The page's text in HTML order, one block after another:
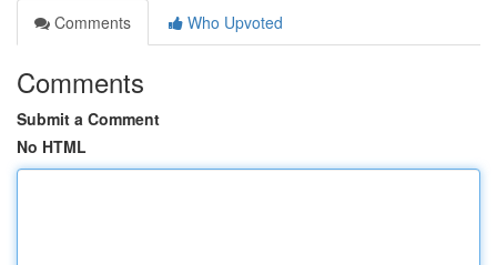
Comments
Who Upvoted
Comments
Submit a Comment
No HTML